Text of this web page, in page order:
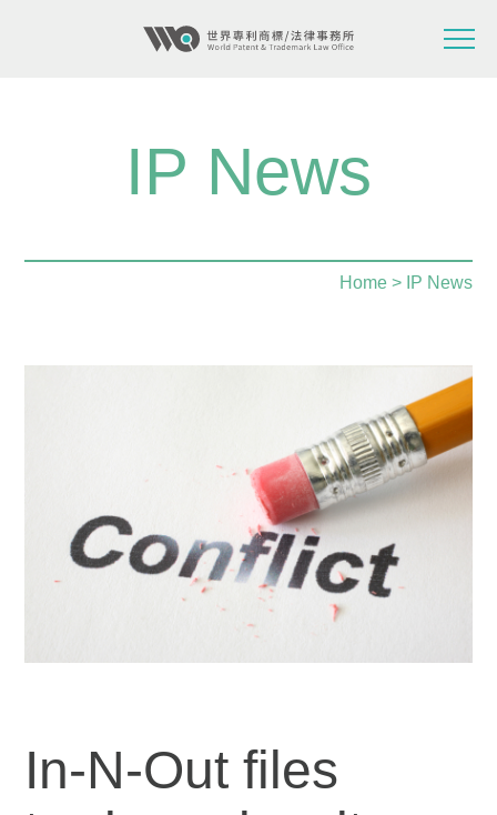
IP News
Home> IP News
In-N-Out files